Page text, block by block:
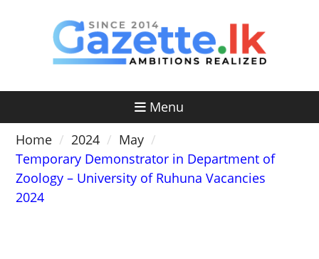
Menu
Home
2024
May
Temporary Demonstrator in Department of
Zoology – University of Ruhuna Vacancies
2024